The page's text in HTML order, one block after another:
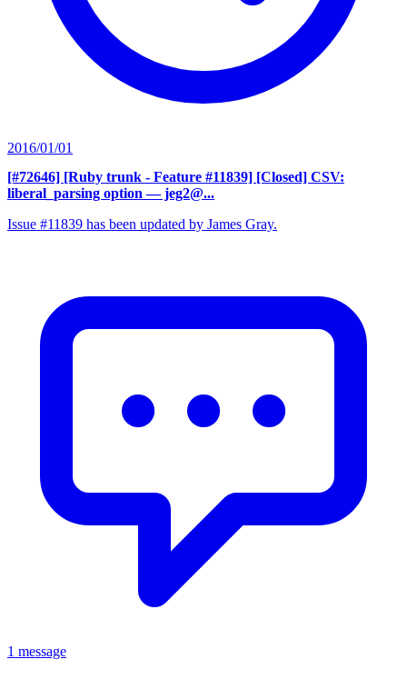
2016/01/01
[#72646] [Ruby trunk - Feature #11839] [Closed] CSV:
liberal_parsing option — jeg2@...
Issue #11839 has been updated by James Gray.
1 message